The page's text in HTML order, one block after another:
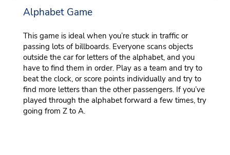
Alphabet Game
This game is ideal when you’re stuck in traffic or
passing lots of billboards. Everyone scans objects
outside the car for letters of the alphabet, and you
have to find them in order. Play as a team and try to
beat the clock, or score points individually and try to
find more letters than the other passengers. If you’ve
played through the alphabet forward a few times, try
going from Z to A.